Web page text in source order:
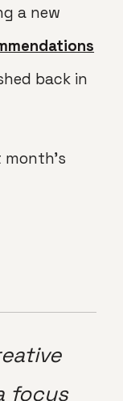
a new
back in
focus